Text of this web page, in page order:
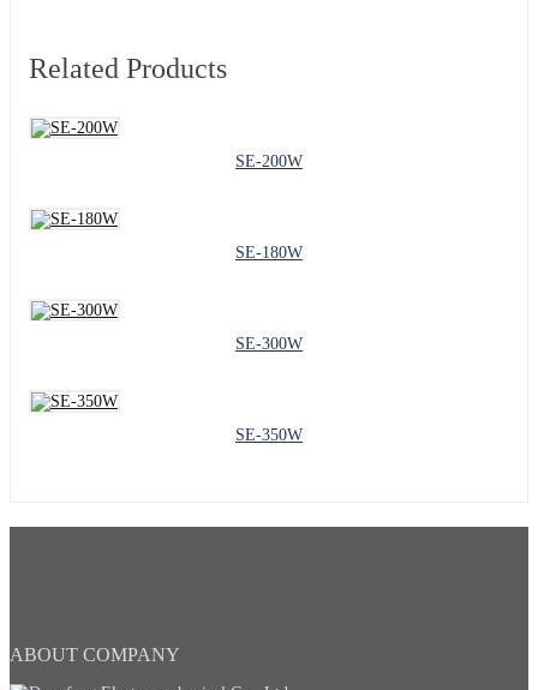
Related Products
SE-200W
SE-180W
SE-300W
SE-350W
ABOUT COMPANY